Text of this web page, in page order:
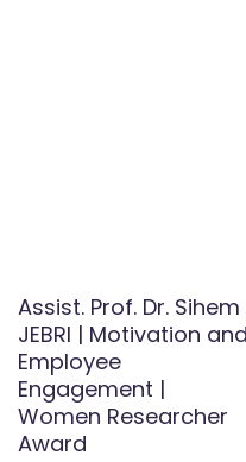
Assist. Prof. Dr. Sihem
JEBRI | Motivation and
Employee
Engagement |
Women Researcher
Award